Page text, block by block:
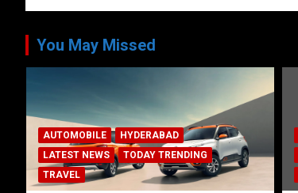
You May Missed
AUTOMOBILE
HYDERABAD
LATEST NEWS
NEWS
TECH
TELANGANA
TODAY TRENDING TRAVEL